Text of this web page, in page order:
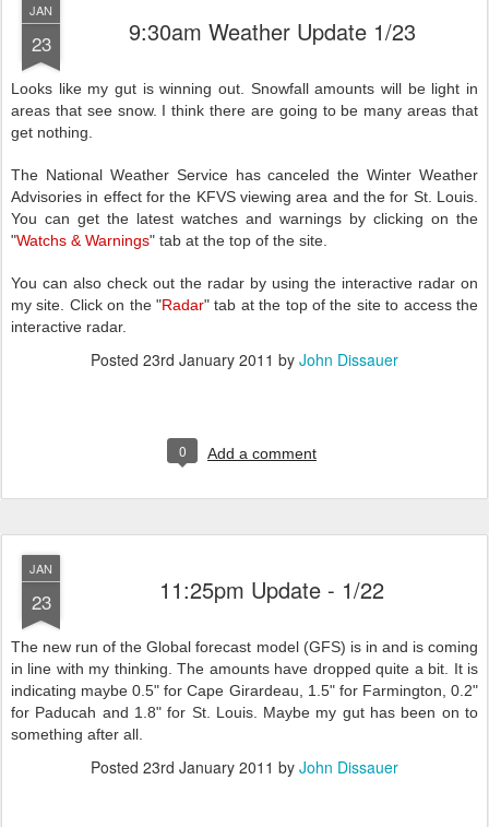
JAN
23 9:30am Weather Update 1/23
Looks like my gut is winning out. Snowfall amounts will be light in
areas that see snow. I think there are going to be many areas that
get nothing.
The National Weather Service has canceled the Winter Weather
Advisories in effect for the KFVS viewing area and the for St. Louis.
You can get the latest watches and warnings by clicking on the
"Watchs & Warnings" tab at the top of the site.
You can also check out the radar by using the interactive radar on
my site. Click on the "Radar" tab at the top of the site to access the
interactive radar.
Posted 23rd January 2011 by John Dissauer
0 Add a comment
JAN
23 11:25pm Update - 1/22
The new run of the Global forecast model (GFS) is in and is coming
in line with my thinking. The amounts have dropped quite a bit. It is
indicating maybe 0.5" for Cape Girardeau, 1.5" for Farmington, 0.2"
for Paducah and 1.8" for St. Louis. Maybe my gut has been on to
something after all.
Posted 23rd January 2011 by John Dissauer